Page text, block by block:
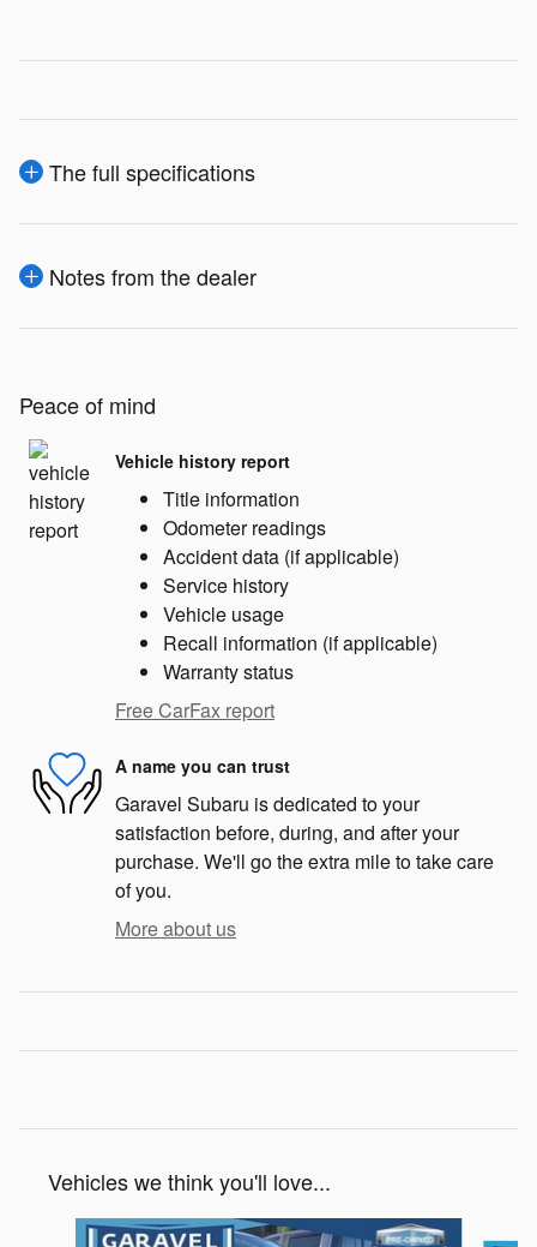
The full specifications
Notes from the dealer
Peace of mind
Vehicle history report
Title information
Odometer readings
Accident data (if applicable)
Service history
Vehicle usage
Recall information (if applicable)
Warranty status
Free CarFax report
A name you can trust
Garavel Subaru is dedicated to your
satisfaction before, during, and after your
purchase. We'll go the extra mile to take care
of you.
More about us
Vehicles we think you'll love...
Slide 1 of 6